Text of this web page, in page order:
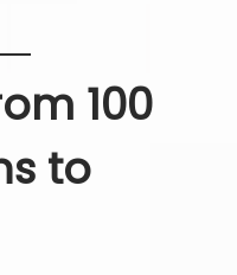
100
to